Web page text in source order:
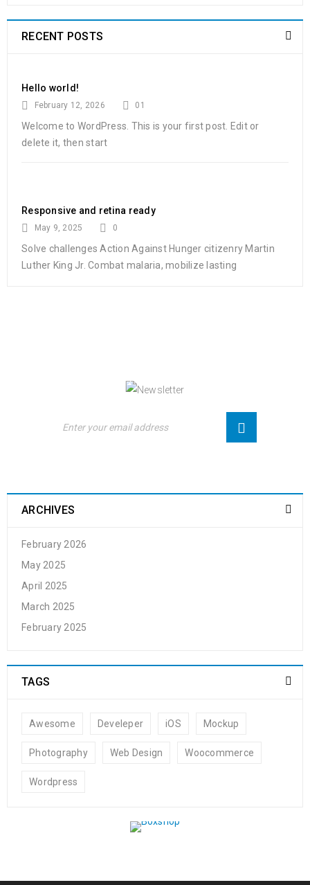
RECENT POSTS
Hello world!
February 12, 2026 01
Welcome to WordPress. This is your first post. Edit or
delete it, then start
Responsive and retina ready
May 9, 2025 0
Solve challenges Action Against Hunger citizenry Martin
Luther King Jr. Combat malaria, mobilize lasting
ARCHIVES
February 2026
May 2025
April 2025
March 2025
February 2025
TAGS
Awesome Develeper iOS Mockup
Photography Web Design Woocommerce
Wordpress